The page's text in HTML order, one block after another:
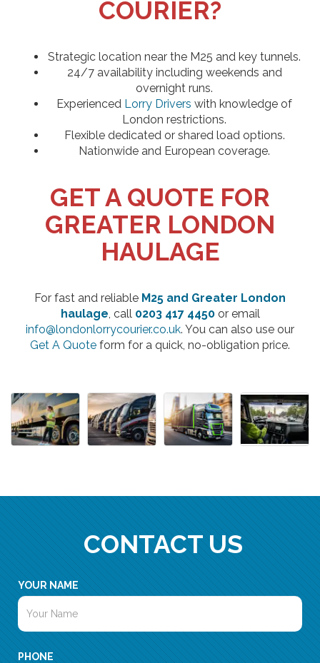
COURIER?
Strategic location near the M25 and key tunnels.
24/7 availability including weekends and
overnight runs.
Experienced Lorry Drivers with knowledge of
London restrictions.
Flexible dedicated or shared load options.
Nationwide and European coverage.
GET A QUOTE FOR
GREATER LONDON
HAULAGE
For fast and reliable M25 and Greater London
haulage, call 0203 417 4450or email
info@londonlorrycourier.co.uk. You can also use our
Get A Quote form for a quick, no-obligation price.
CONTACT US
YOUR NAME
PHONE